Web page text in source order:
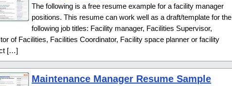
The following is a free resume example for a facility manager
positions. This resume can work well as a draft/template for the
following job titles: Facility manager, Facilities Supervisor,
of Facilities, Facilities Coordinator, Facility space planner or facility
[…]
Maintenance Manager Resume Sample